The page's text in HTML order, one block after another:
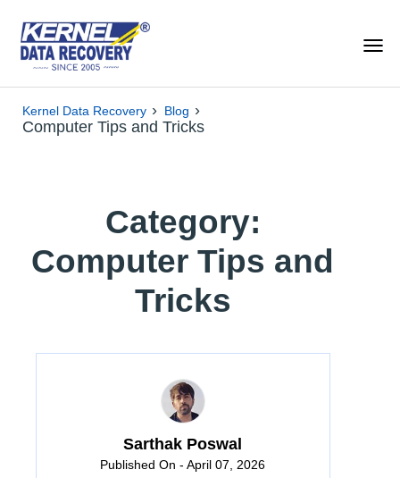
Kernel Data Recovery › Blog ›
Computer Tips and Tricks
Category:
Computer Tips and
Tricks
Sarthak Poswal
Published On - April 07, 2026